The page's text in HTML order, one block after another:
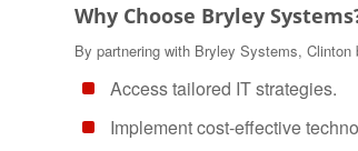
Why Choose Bryley
By partnering with Bryley Systems, Clinton
Access tailored IT strategies.
Implement cost-effective